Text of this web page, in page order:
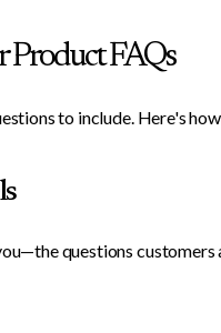
Product FAQs
to include. Here's
questions customers